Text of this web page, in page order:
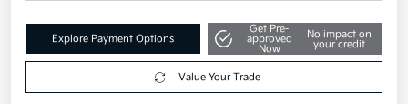
Explore Payment Options
Get Pre-
approved
Now
No impact on
your credit
Value Your Trade